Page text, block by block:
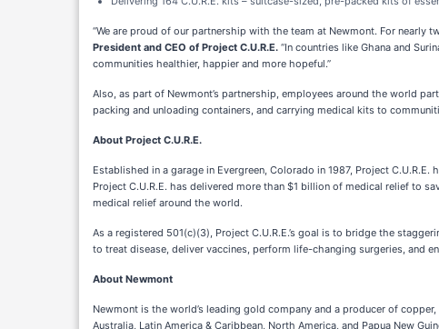
“We are proud of our partnership with the team at Newmont. For
President and CEO of Project C.U.R.E. “In countries like Ghana and
communities healthier, happier and more hopeful.”
Also, as part of Newmont’s partnership, employees around the world
packing and unloading containers, and carrying medical kits to
About Project C.U.R.E.
Established in a garage in Evergreen, Colorado in 1987, Project
Project C.U.R.E. has delivered more than $1 billion of medical relief to
medical relief around the world.
As a registered 501(c)(3), Project C.U.R.E.’s goal is to bridge the
to treat disease, deliver vaccines, perform life-changing surgeries, and
About Newmont
Newmont is the world’s leading gold company and a producer of
Australia, Latin America & Caribbean, North America, and Papua New